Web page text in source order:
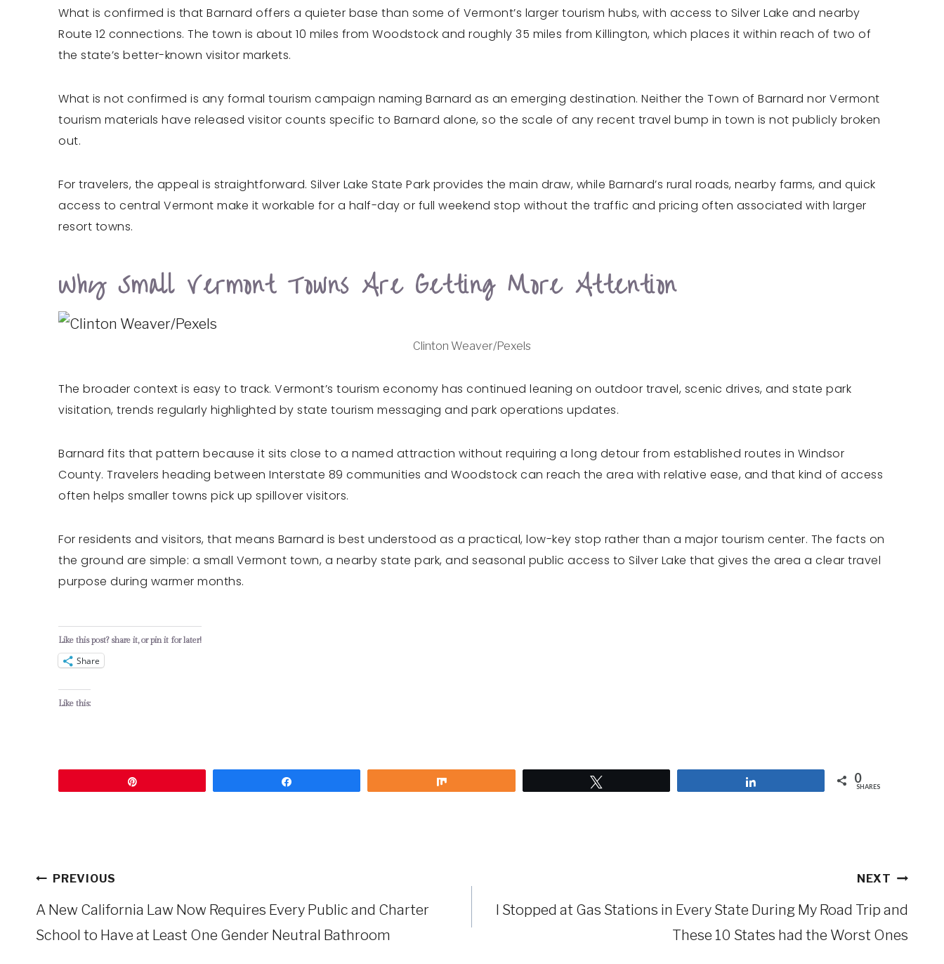
What is confirmed is that Barnard offers a quieter base than some of Vermont’s larger tourism hubs, with access to Silver Lake and nearby
Route 12 connections. The town is about 10 miles from Woodstock and roughly 35 miles from Killington, which places it within reach of two of
the state’s better-known visitor markets.
What is not confirmed is any formal tourism campaign naming Barnard as an emerging destination. Neither the Town of Barnard nor Vermont
tourism materials have released visitor counts specific to Barnard alone, so the scale of any recent travel bump in town is not publicly broken
out.
For travelers, the appeal is straightforward. Silver Lake State Park provides the main draw, while Barnard’s rural roads, nearby farms, and quick
access to central Vermont make it workable for a half-day or full weekend stop without the traffic and pricing often associated with larger
resort towns.
Why Small Vermont Towns Are Getting More Attention
Clinton Weaver/Pexels
The broader context is easy to track. Vermont’s tourism economy has continued leaning on outdoor travel, scenic drives, and state park
visitation, trends regularly highlighted by state tourism messaging and park operations updates.
Barnard fits that pattern because it sits close to a named attraction without requiring a long detour from established routes in Windsor
County. Travelers heading between Interstate 89 communities and Woodstock can reach the area with relative ease, and that kind of access
often helps smaller towns pick up spillover visitors.
For residents and visitors, that means Barnard is best understood as a practical, low-key stop rather than a major tourism center. The facts on
the ground are simple: a small Vermont town, a nearby state park, and seasonal public access to Silver Lake that gives the area a clear travel
purpose during warmer months.
Like this post? share it, or pin it for later!
Share
Like this:
0
SHARES
PostPREVIOUS
A New California Law Now Requires Every Public and Charter
School to Have at Least One Gender Neutral Bathroom
NEXT
I Stopped at Gas Stations in Every State During My Road Trip and
These 10 States had the Worst Ones